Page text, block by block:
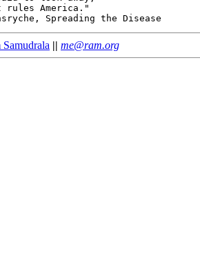
rules America."
Samudrala || me@ram.org